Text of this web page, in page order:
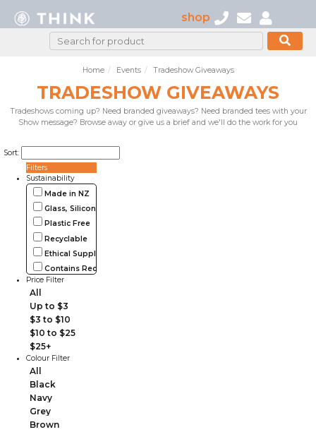
shop
Home Events Tradeshow Giveaways
TRADESHOW GIVEAWAYS
Tradeshows coming up? Need branded giveaways? Need branded tees with your
Show message? Browse away or give us a brief and we'll do the work for you
Sort:
Filters
Sustainability
Made in NZ
Glass, Silicone, Metal, Wood
Plastic Free
Recyclable
Ethical Supplier
Contains Recycled Materials
Price Filter
All
Up to $3
$3 to $10
$10 to $25
$25+
Colour Filter
All
Black
Navy
Grey
Brown